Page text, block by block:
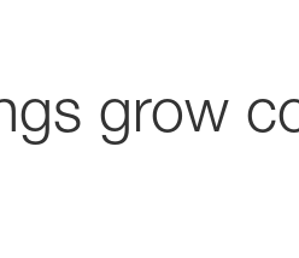
grow